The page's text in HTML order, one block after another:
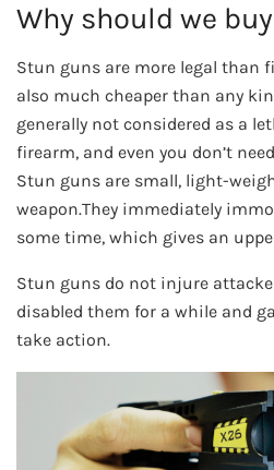
Why should we
Stun guns are more legal than
also much cheaper than any
generally not considered as a
firearm, and even you don’t
Stun guns are small, light-
weapon.They immediately
some time, which gives an
Stun guns do not injure
disabled them for a while and
take action.